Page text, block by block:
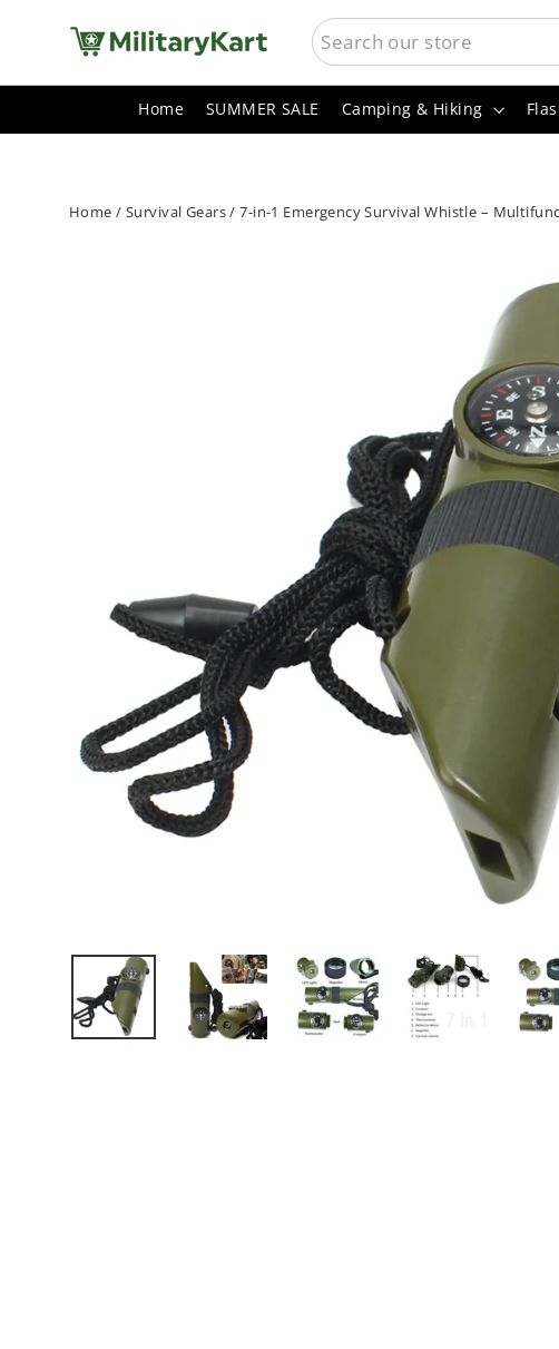
SEARCH
Home SUMMER SALE Camping & Hiking
Home / Survival Gears/ 7-in-1 Emergency Survival Whistle –